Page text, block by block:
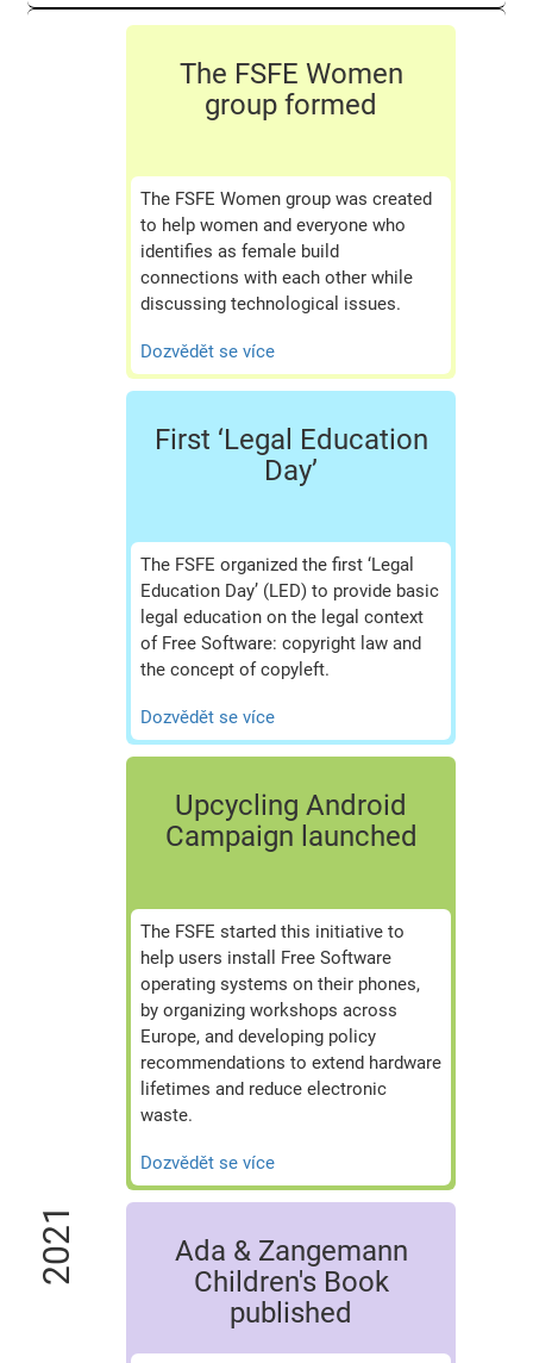
2021
The FSFE Women
group formed
The FSFE Women group was created
to help women and everyone who
identifies as female build
connections with each other while
discussing technological issues.
Dozvědět se více
First ‘Legal Education
Day’
The FSFE organized the first ‘Legal
Education Day’ (LED) to provide basic
legal education on the legal context
of Free Software: copyright law and
the concept of copyleft.
Dozvědět se více
Upcycling Android
Campaign launched
The FSFE started this initiative to
help users install Free Software
operating systems on their phones,
by organizing workshops across
Europe, and developing policy
recommendations to extend hardware
lifetimes and reduce electronic
waste.
Dozvědět se více
Ada & Zangemann
Children's Book
published